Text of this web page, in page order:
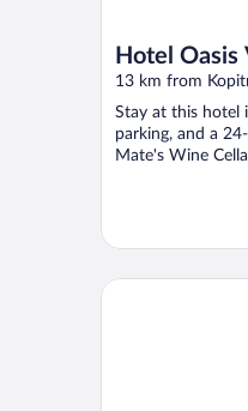
Hotel Oasis
13 km from
Stay at this hotel
parking, and a
Mate's Wine
gogia